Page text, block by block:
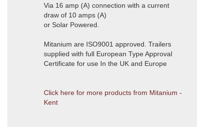
Via 16 amp (A) connection with a current
draw of 10 amps (A)
or Solar Powered.
Mitanium are ISO9001 approved. Trailers
supplied with full European Type Approval
Certificate for use In the UK and Europe
Click here for more products from Mitanium -
Kent